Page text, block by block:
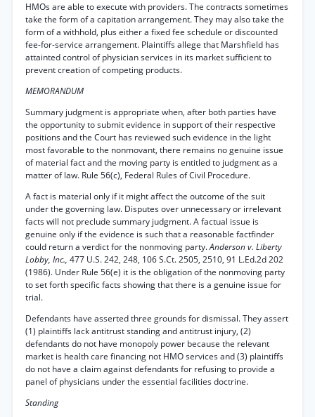
HMOs are able to execute with providers. The contracts sometimes
take the form of a capitation arrangement. They may also take the
form of a withhold, plus either a fixed fee schedule or discounted
fee-for-service arrangement. Plaintiffs allege that Marshfield has
attainted control of physician services in its market sufficient to
prevent creation of competing products.
MEMORANDUM
Summary judgment is appropriate when, after both parties have
the opportunity to submit evidence in support of their respective
positions and the Court has reviewed such evidence in the light
most favorable to the nonmovant, there remains no genuine issue
of material fact and the moving party is entitled to judgment as a
matter of law. Rule 56(c), Federal Rules of Civil Procedure.
A fact is material only if it might affect the outcome of the suit
under the governing law. Disputes over unnecessary or irrelevant
facts will not preclude summary judgment. A factual issue is
genuine only if the evidence is such that a reasonable factfinder
could return a verdict for the nonmoving party.Anderson v. Liberty
Lobby, Inc., 477 U.S. 242, 248, 106 S.Ct. 2505, 2510, 91 L.Ed.2d 202
(1986). Under Rule 56(e) it is the obligation of the nonmoving party
to set forth specific facts showing that there is a genuine issue for
trial.
Defendants have asserted three grounds for dismissal. They assert
(1) plaintiffs lack antitrust standing and antitrust injury, (2)
defendants do not have monopoly power because the relevant
market is health care financing not HMO services and (3) plaintiffs
do not have a claim against defendants for refusing to provide a
panel of physicians under the essential facilities doctrine.
Standing